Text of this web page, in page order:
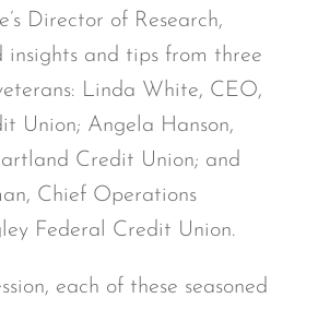
Director of Research,
insights and tips from three
Linda White, CEO,
Union; Angela Hanson,
Credit Union; and
Chief Operations
Federal Credit Union.
each of these seasoned